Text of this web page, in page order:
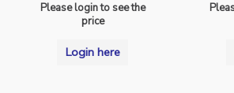
Please login to see the
price
Login here